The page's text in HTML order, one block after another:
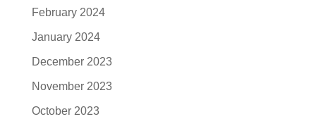
February 2024
January 2024
December 2023
November 2023
October 2023